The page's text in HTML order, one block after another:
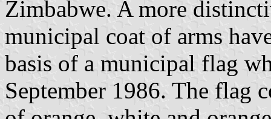
Zimbabwe. A more
municipal coat of arms
basis of a municipal flag
September 1986. The flag